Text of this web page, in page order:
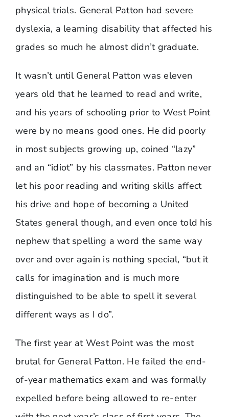
physical trials. General Patton had severe
dyslexia, a learning disability that affected his
grades so much he almost didn’t graduate.
It wasn’t until General Patton was eleven
years old that he learned to read and write,
and his years of schooling prior to West Point
were by no means good ones. He did poorly
in most subjects growing up, coined “lazy”
and an “idiot” by his classmates. Patton never
let his poor reading and writing skills affect
his drive and hope of becoming a United
States general though, and even once told his
nephew that spelling a word the same way
over and over again is nothing special, “but it
calls for imagination and is much more
distinguished to be able to spell it several
different ways as I do”.
The first year at West Point was the most
brutal for General Patton. He failed the end-
of-year mathematics exam and was formally
expelled before being allowed to re-enter